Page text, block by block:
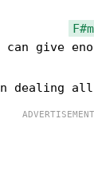
F#m
can give